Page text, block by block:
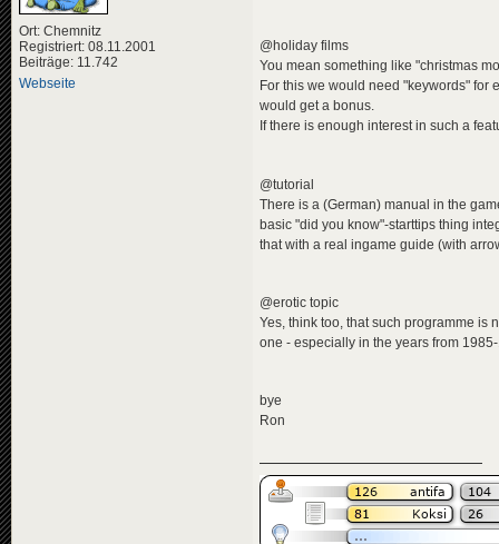
Ort: Chemnitz
Registriert: 08.11.2001
Beiträge: 11.742
Webseite
@holiday films
You mean something like "christmas
For this we would need "keywords" for
would get a bonus.
If there is enough interest in such a
@tutorial
There is a (German) manual in the
basic "did you know"-starttips thing
that with a real ingame guide (with
@erotic topic
Yes, think too, that such programme is
one - especially in the years from
bye
Ron